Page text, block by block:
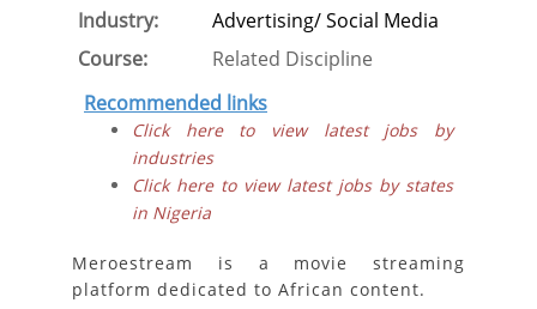
Industry:
Advertising/ Social Media
Course:
Related Discipline
Recommended links
Click here to view latest jobs by
industries
Click here to view latest jobs by states
in Nigeria
Meroestream is a movie streaming
platform dedicated to African content.